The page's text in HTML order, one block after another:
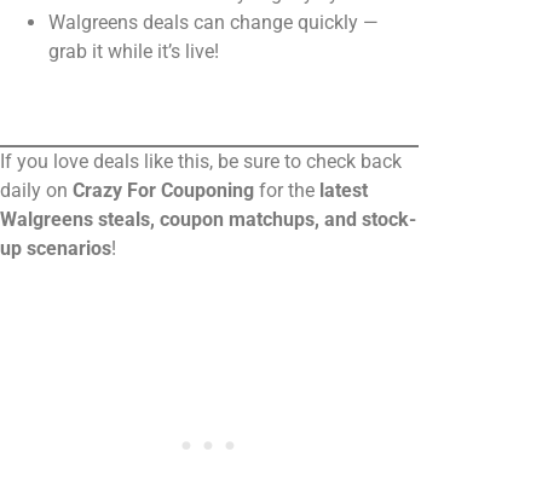
Walgreens deals can change quickly —
grab it while it’s live!
If you love deals like this, be sure to check back
daily on Crazy For Couponing for the latest
Walgreens steals, coupon matchups, and stock-
up scenarios!